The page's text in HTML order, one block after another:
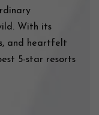
With its
and heartfelt
5-star resorts